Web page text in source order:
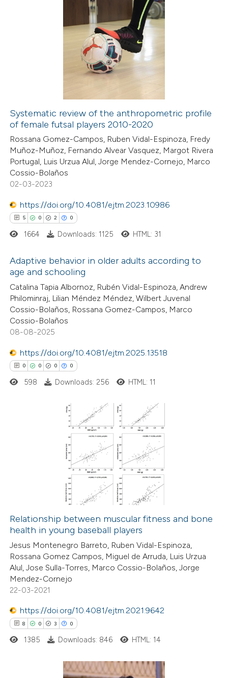
Citing Publications
how this article has been
atscite.ai
shows how a scientific paper
been cited by providing the
describing whether
mentions, or contrasts
claim, and a label
was made.
Systematic review of the anthropometric profile
of female futsal players 2010-2020
Rossana Gomez-Campos, Ruben Vidal-Espinoza, Fredy
Muñoz-Muñoz, Fernando Alvear Vasquez, Margot Rivera
Portugal, Luis Urzua Alul, Jorge Mendez-Cornejo, Marco
Cossio-Bolaños
02-03-2023
https://doi.org/10.4081/ejtm.2023.10986
5 0 2 0
Citing Publications
Supporting
Mentioning
Contrasting
how this article has been
shows how a scientific paper
been cited by providing the
of the citation, a
describing whether
mentions, or contrasts
claim, and a label
was made.
1664 Downloads: 1125 HTML: 31
Adaptive behavior in older adults according to
age and schooling
Catalina Tapia Albornoz, Rubén Vidal-Espinoza, Andrew
Philominraj, Lilian Méndez Méndez, Wilbert Juvenal
Cossio-Bolaños, Rossana Gomez-Campos, Marco
Cossio-Bolaños
08-08-2025
https://doi.org/10.4081/ejtm.2025.13518
0 0 0 0
Citing Publications
how this article has been
atscite.ai
shows how a scientific paper
been cited by providing the
describing whether
mentions, or contrasts
claim, and a label
in which section the
598 Downloads: 256 HTML: 11
Relationship between muscular fitness and bone
health in young baseball players
Jesus Montenegro Barreto, Ruben Vidal-Espinoza,
Rossana Gomez Campos, Miguel de Arruda, Luis Urzua
Alul, Jose Sulla-Torres, Marco Cossio-Bolaños, Jorge
Mendez-Cornejo
22-03-2021
https://doi.org/10.4081/ejtm.2021.9642
8 0 3 0
1385 Downloads: 846 HTML: 14